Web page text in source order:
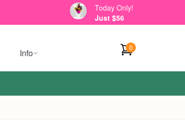
Today Only!
Just $56
Info 0